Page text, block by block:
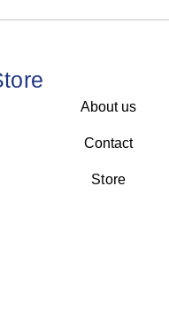
About us
Contact
Store